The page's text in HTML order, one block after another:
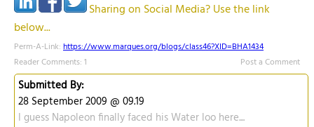
Sharing on Social Media? Use the link
below...
Perm-A-Link: https://www.marques.org/blogs/class46?XID=BHA1434
Reader Comments: 1
Post a Comment
Submitted By:
28 September 2009 @ 09.19
I guess Napoleon finally faced his Water loo here....